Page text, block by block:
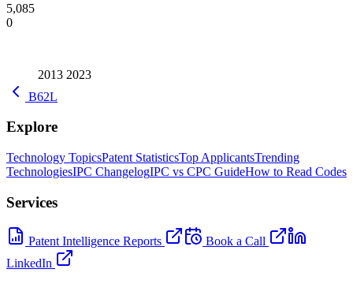
5,085
0
2013 2023
B62L
Explore
Technology TopicsPatent StatisticsTop ApplicantsTrending
TechnologiesIPC ChangelogIPC vs CPC GuideHow to Read Codes
Services
Patent Intelligence Reports
Book a Call
LinkedIn